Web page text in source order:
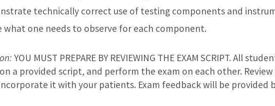
technically correct use of testing components and
what one needs to observe for each component.
YOU MUST PREPARE BY REVIEWING THE EXAM SCRIPT. All
a provided script, and perform the exam on each other.
it with your patients. Exam feedback will be provided